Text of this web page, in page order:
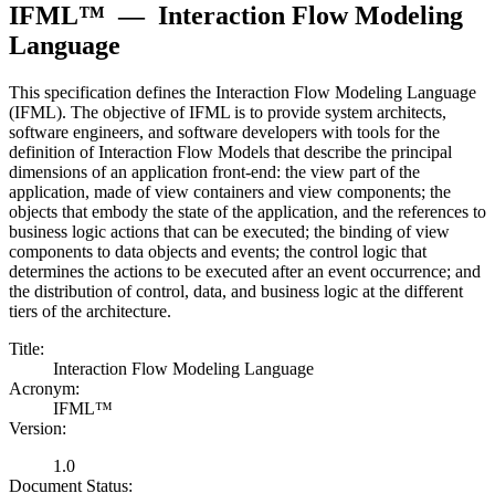
IFML™ — Interaction Flow Modeling
Language
This specification defines the Interaction Flow Modeling Language
(IFML). The objective of IFML is to provide system architects,
software engineers, and software developers with tools for the
definition of Interaction Flow Models that describe the principal
dimensions of an application front-end: the view part of the
application, made of view containers and view components; the
objects that embody the state of the application, and the references to
business logic actions that can be executed; the binding of view
components to data objects and events; the control logic that
determines the actions to be executed after an event occurrence; and
the distribution of control, data, and business logic at the different
tiers of the architecture.
Title:
Interaction Flow Modeling Language
Acronym:
IFML™
Version:
1.0
Document Status: